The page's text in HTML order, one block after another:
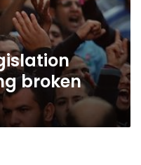
broken